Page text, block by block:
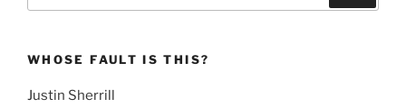
WHOSE FAULT IS THIS?
Justin Sherrill